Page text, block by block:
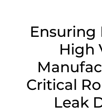
Ensuring
High
Critical
Leak